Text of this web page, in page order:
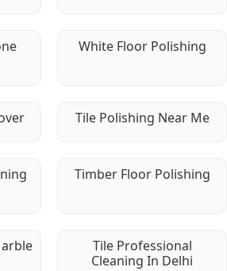
White Floor Polishing
Tile Polishing Near Me
Timber Floor Polishing
Tile Professional
Cleaning In Delhi